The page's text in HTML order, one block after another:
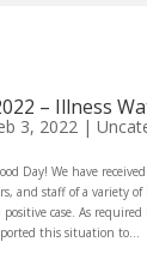
– Illness
3, 2022|
Day! We have
and staff of a variety
positive case. As
this situation to...